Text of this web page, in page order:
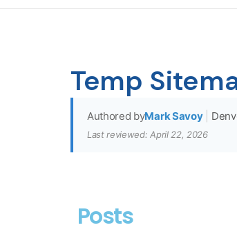
Temp
Authored byMark Savoy
Last reviewed: April 22, 2026
Posts